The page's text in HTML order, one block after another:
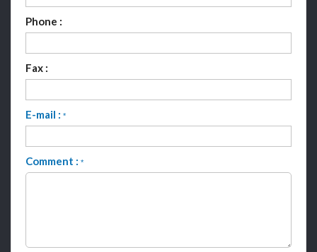
Phone :
Fax :
E-mail : *
Comment : *